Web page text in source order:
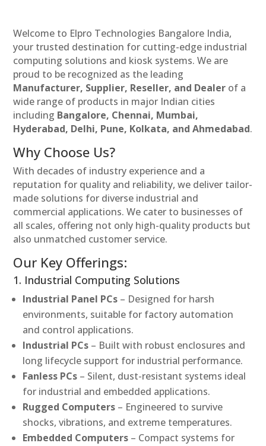
Welcome to Elpro Technologies Bangalore India,
your trusted destination for cutting-edge industrial
computing solutions and kiosk systems. We are
proud to be recognized as the leading
Manufacturer, Supplier, Reseller, and Dealer of a
wide range of products in major Indian cities
including Bangalore, Chennai, Mumbai,
Hyderabad, Delhi, Pune, Kolkata, and Ahmedabad.
Why Choose Us?
With decades of industry experience and a
reputation for quality and reliability, we deliver tailor-
made solutions for diverse industrial and
commercial applications. We cater to businesses of
all scales, offering not only high-quality products but
also unmatched customer service.
Our Key Offerings:
1. Industrial Computing Solutions
Industrial Panel PCs – Designed for harsh
environments, suitable for factory automation
and control applications.
Industrial PCs – Built with robust enclosures and
long lifecycle support for industrial performance.
Fanless PCs – Silent, dust-resistant systems ideal
for industrial and embedded applications.
Rugged Computers – Engineered to survive
shocks, vibrations, and extreme temperatures.
Embedded Computers – Compact systems for